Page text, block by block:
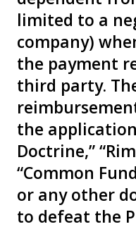
limited to a
company)
the payment
third party.
the
Doctrine,”
“Common
or any other
to defeat the